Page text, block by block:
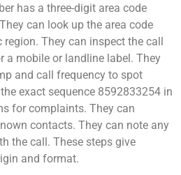
has a three-digit area code
can look up the area code
region. They can inspect the call
a mobile or landline label. They
and call frequency to spot
exact sequence 8592833254 in
for complaints. They can
contacts. They can note any
the call. These steps give
and format.